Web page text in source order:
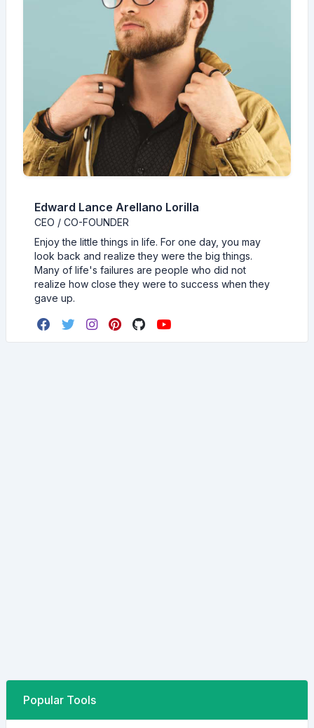
Edward Lance Arellano Lorilla
CEO / CO-FOUNDER
Enjoy the little things in life. For one day, you may
look back and realize they were the big things.
Many of life's failures are people who did not
realize how close they were to success when they
gave up.
Popular Tools